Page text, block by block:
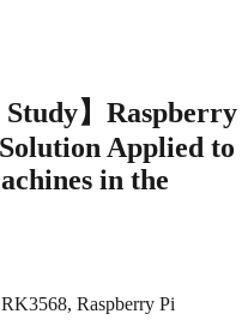
Study】Raspberry
Applied to
in the
Raspberry Pi